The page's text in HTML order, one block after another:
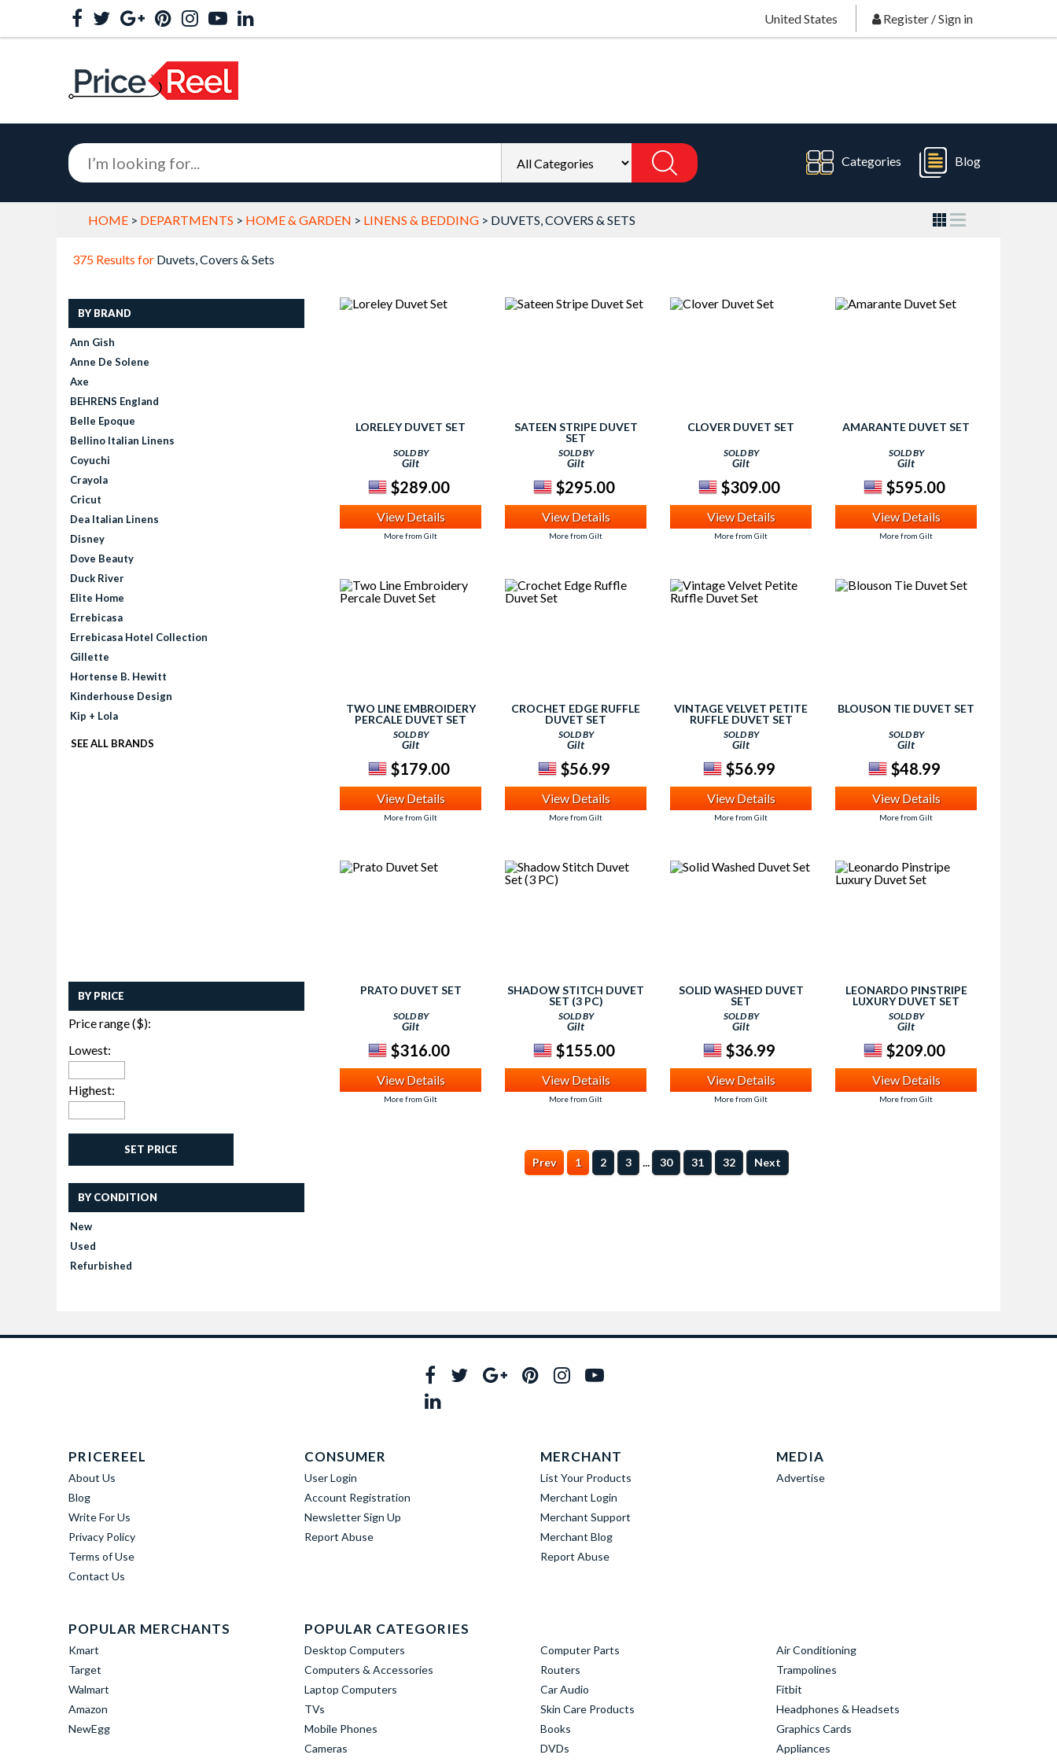
United States Register /Sign in
Categories Blog
HOME > DEPARTMENTS > HOME & GARDEN > LINENS & BEDDING > DUVETS, COVERS & SETS
375 Results for Duvets, Covers & Sets
BY BRAND
Ann Gish
Anne De Solene
Axe
BEHRENS England
Belle Epoque
Bellino Italian Linens
Coyuchi
Crayola
Cricut
Dea Italian Linens
Disney
Dove Beauty
Duck River
Elite Home
Errebicasa
Errebicasa Hotel Collection
Gillette
Hortense B. Hewitt
Kinderhouse Design
Kip + Lola
SEE ALL BRANDS
BY PRICE
Price range ($):
Lowest:
Highest:
SET PRICE
BY CONDITION
New
Used
Refurbished
LORELEY DUVET SET
SOLD BY
Gilt
$289.00
View Details
More from Gilt
SATEEN STRIPE DUVET
SET
SOLD BY
Gilt
$295.00
View Details
More from Gilt
CLOVER DUVET SET
SOLD BY
Gilt
$309.00
View Details
More from Gilt
AMARANTE DUVET SET
SOLD BY
Gilt
$595.00
View Details
More from Gilt
TWO LINE EMBROIDERY
PERCALE DUVET SET
SOLD BY
Gilt
$179.00
View Details
More from Gilt
CROCHET EDGE RUFFLE
DUVET SET
SOLD BY
Gilt
$56.99
View Details
More from Gilt
VINTAGE VELVET PETITE
RUFFLE DUVET SET
SOLD BY
Gilt
$56.99
View Details
More from Gilt
BLOUSON TIE DUVET SET
SOLD BY
Gilt
$48.99
View Details
More from Gilt
PRATO DUVET SET
SOLD BY
Gilt
$316.00
View Details
More from Gilt
SHADOW STITCH DUVET
SET (3 PC)
SOLD BY
Gilt
$155.00
View Details
More from Gilt
SOLID WASHED DUVET
SET
SOLD BY
Gilt
$36.99
View Details
More from Gilt
LEONARDO PINSTRIPE
LUXURY DUVET SET
SOLD BY
Gilt
$209.00
View Details
More from Gilt
Prev 1 2 3 ... 30 31 32 Next
PRICEREEL
About Us
Blog
Write For Us
Privacy Policy
Terms of Use
Contact Us
CONSUMER
User Login
Account Registration
Newsletter Sign Up
Report Abuse
MERCHANT
List Your Products
Merchant Login
Merchant Support
Merchant Blog
Report Abuse
MEDIA
Advertise
POPULAR MERCHANTS
Kmart
Target
Walmart
Amazon
NewEgg
POPULAR CATEGORIES
Desktop Computers
Computers & Accessories
Laptop Computers
TVs
Mobile Phones
Cameras
Computer Parts
Routers
Car Audio
Skin Care Products
Books
DVDs
Air Conditioning
Trampolines
Fitbit
Headphones & Headsets
Graphics Cards
Appliances